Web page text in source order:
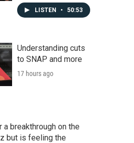
LISTEN • 50:53
Understanding cuts
to SNAP and more
17 hours ago
a breakthrough on the
but is feeling the